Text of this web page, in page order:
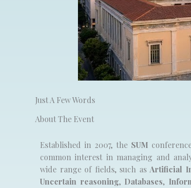
Just A Few Words
About The Event
Established in 2007, the SUM
common interest in managing and
wide range of fields, such as Artificial
Uncertain reasoning, Databases,